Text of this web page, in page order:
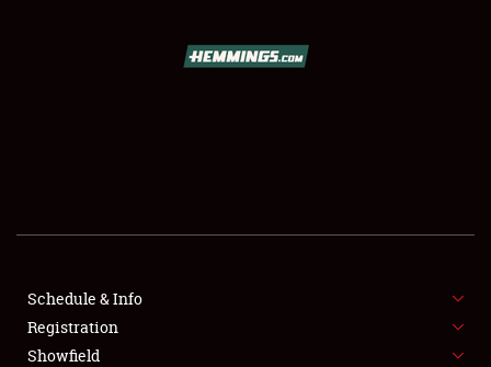
FLEA MARKET & CAR CORRAL
SPONSORSHIP
Schedule & Info
Registration
Showfield